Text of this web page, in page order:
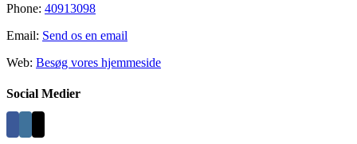
Phone: 40913098
Email: Send os en email
Web: Besøg vores hjemmeside
Social Medier